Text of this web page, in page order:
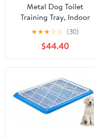
Metal Dog Toilet
Training Tray, Indoor
Puppy Training Toilet,
Portable Pet Potty Pad
Dog Litter Box, Loo Pets
Litter Box, for Small
Medium Dogs, Easy to
Clean (Color : Pink, Size
: 78 * 50 * 8cm)
★★★☆☆ (30)
$44.40